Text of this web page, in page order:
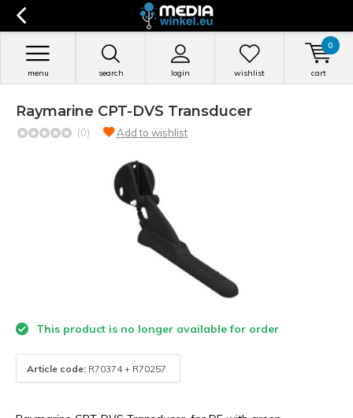
search login
menu wishlist cart
0
Raymarine CPT-DVS Transducer
(0) Add to wishlist
This product is no longer available for order
Article code: R70374 + R70257